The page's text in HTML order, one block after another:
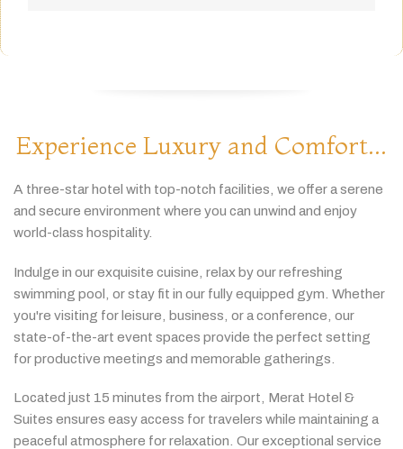
Experience Luxury and Comfort...
A three-starhotel with top-notch facilities, we offeraserene
and secure environment where you can unwind and enjoy
world-class hospitality.
Indulge in ourexquisite cuisine, relaxbyourrefreshing
swimming pool, orstay fit in our fullyequipped gym. Whether
you're visiting forleisure, business, oraconference, our
state-of-the-art event spaces provide the perfect setting
forproductive meetings and memorable gatherings.
Located just 15 minutes from the airport, Merat Hotel &
Suites ensures easyaccess for travelers while maintaining a
peaceful atmosphere forrelaxation. Ourexceptional service